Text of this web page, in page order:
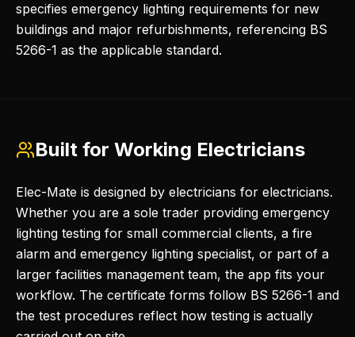
specifies emergency lighting requirements for new
buildings and major refurbishments, referencing BS
5266-1 as the applicable standard.
Built for Working Electricians
Elec-Mate is designed by electricians for electricians.
Whether you are a sole trader providing emergency
lighting testing for small commercial clients, a fire
alarm and emergency lighting specialist, or part of a
larger facilities management team, the app fits your
workflow. The certificate forms follow BS 5266-1 and
the test procedures reflect how testing is actually